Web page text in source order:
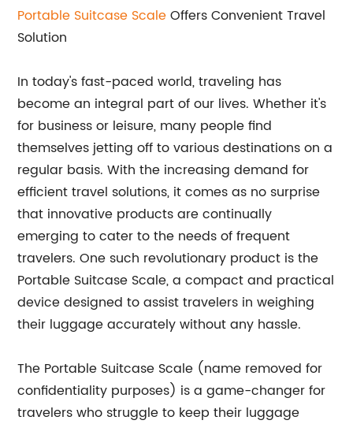
Portable Suitcase ScaleOffers Convenient Travel
Solution
In today's fast-paced world, traveling has
become an integral part of our lives. Whether it's
for business or leisure, many people find
themselves jetting off to various destinations on a
regular basis. With the increasing demand for
efficient travel solutions, it comes as no surprise
that innovative products are continually
emerging to cater to the needs of frequent
travelers. One such revolutionary product is the
Portable Suitcase Scale, a compact and practical
device designed to assist travelers in weighing
their luggage accurately without any hassle.
The Portable Suitcase Scale (name removed for
confidentiality purposes) is a game-changer for
travelers who struggle to keep their luggage